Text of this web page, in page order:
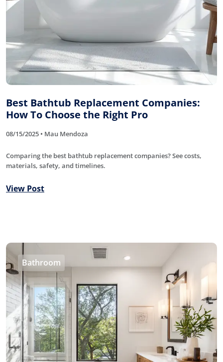
Best Bathtub Replacement Companies:
How To Choose the Right Pro
08/15/2025 • Mau Mendoza
Comparing the best bathtub replacement companies? See costs,
materials, safety, and timelines.
View Post
Bathroom